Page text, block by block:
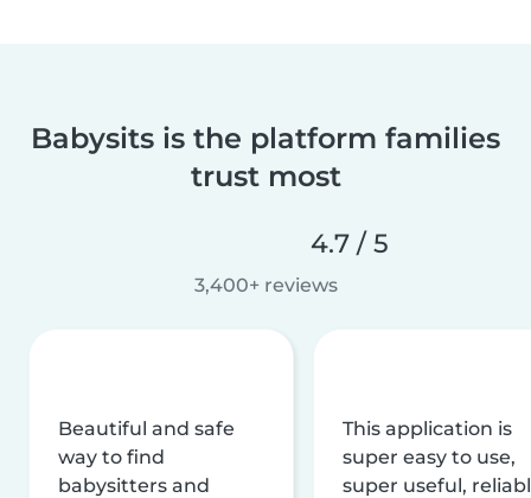
Babysits is the platform families
trust most
4.7 / 5
3,400+ reviews
Beautiful and safe
way to find
babysitters and
This application is
super easy to use,
super useful,